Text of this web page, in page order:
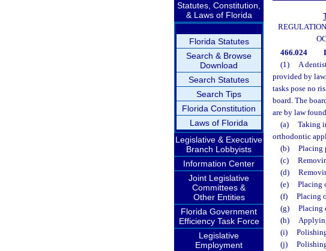
Statutes, Constitution,
& Laws of Florida
Florida Statutes
Search & Browse
Download
Search Statutes
Search Tips
Florida Constitution
Laws of Florida
Legislative & Executive
Branch Lobbyists
Information Center
Joint Legislative
Committees &
Other Entities
Florida Government
Efficiency Task Force
Legislative
Employment
466.024
(1)
A
provided by
tasks pose no
board. The
are by law
(a)
Taking
orthodontic
(b)
Placing
(c)
(d)
(e)
Placing
(f)
Placing
(g)
Placing
(h)
(i)
(j)